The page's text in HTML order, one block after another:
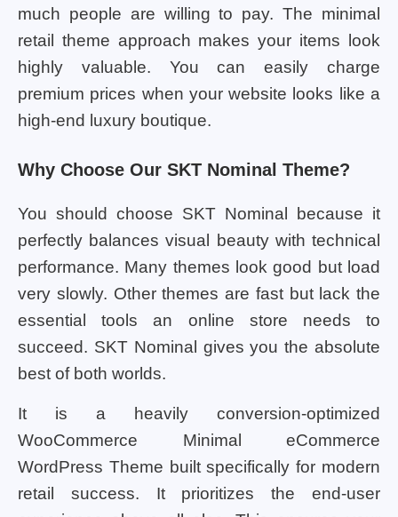
much people are willing to pay. The minimal
retail theme approach makes your items look
highly valuable. You can easily charge
premium prices when your website looks like a
high-end luxury boutique.
Why Choose Our SKT Nominal Theme?
You should choose SKT Nominal because it
perfectly balances visual beauty with technical
performance. Many themes look good but load
very slowly. Other themes are fast but lack the
essential tools an online store needs to
succeed. SKT Nominal gives you the absolute
best of both worlds.
It is a heavily conversion-optimized
WooCommerce Minimal eCommerce
WordPress Theme built specifically for modern
retail success. It prioritizes the end-user